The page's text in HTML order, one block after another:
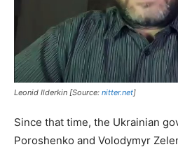
Leonid Ilderkin [Source: nitter.net]
Since that time, the Ukrainian
Poroshenko and Volodymyr